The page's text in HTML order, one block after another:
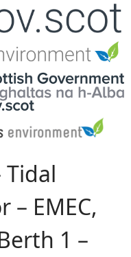
Tidal
– EMEC,
1 –